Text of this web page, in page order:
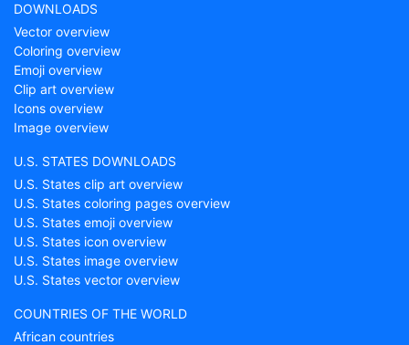
DOWNLOADS
Vector overview
Coloring overview
Emoji overview
Clip art overview
Icons overview
Image overview
U.S. STATES DOWNLOADS
U.S. States clip art overview
U.S. States coloring pages overview
U.S. States emoji overview
U.S. States icon overview
U.S. States image overview
U.S. States vector overview
COUNTRIES OF THE WORLD
African countries